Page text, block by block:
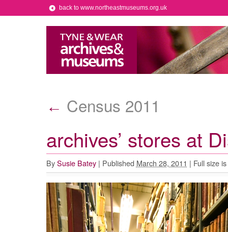
back to www.northeastmuseums.org.uk
← Census 2011
archives’ stores at
By Susie Batey | Published March 28, 2011 | Full size is